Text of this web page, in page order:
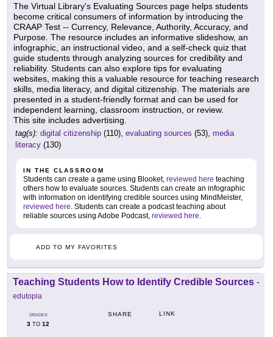
The Virtual Library's Evaluating Sources page helps students
become critical consumers of information by introducing the
CRAAP Test -- Currency, Relevance, Authority, Accuracy, and
Purpose. The resource includes an informative slideshow, an
infographic, an instructional video, and a self-check quiz that
guide students through analyzing sources for credibility and
reliability. Students can also explore tips for evaluating
websites, making this a valuable resource for teaching research
skills, media literacy, and digital citizenship. The materials are
presented in a student-friendly format and can be used for
independent learning, classroom instruction, or review.
This site includes advertising.
tag(s): digital citizenship (110), evaluating sources (53), media
literacy (130)
IN THE CLASSROOM
Students can create a game using Blooket, reviewed here teaching
others how to evaluate sources. Students can create an infographic
with information on identifying credible sources using MindMeister,
reviewed here . Students can create a podcast teaching about
reliable sources using Adobe Podcast, reviewed here
ADD TO MY FAVORITES
Teaching Students How to Identify Credible Sources -
edutopia
GRADES
3 TO 12
SHARE LINK